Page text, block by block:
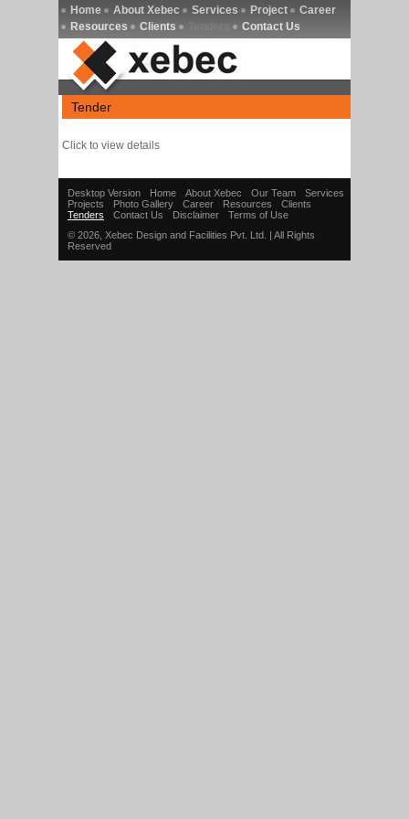
Home About Xebec Services Project
Career
Resources
Clients Contact Us
Tender
Click to view details
Desktop Version Home About Xebec Our Team
Services
Projects
Photo Gallery Career Resources
Clients
Tenders
Contact Us Disclaimer
Terms of Use
© 2026, Xebec Design and Facilities Pvt. Ltd. | All Rights
Reserved